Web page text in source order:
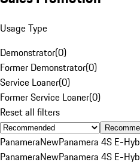
Usage Type
Demonstrator(0)
Former Demonstrator(0)
Service Loaner(0)
Former Service Loaner(0)
Reset all filters
PanameraNewPanamera 4S E-
PanameraNewPanamera 4S E-